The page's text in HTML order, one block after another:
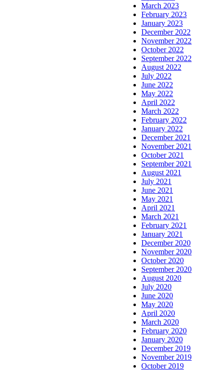
March 2023
February 2023
January 2023
December 2022
November 2022
October 2022
September 2022
August 2022
July 2022
June 2022
May 2022
April 2022
March 2022
February 2022
January 2022
December 2021
November 2021
October 2021
September 2021
August 2021
July 2021
June 2021
May 2021
April 2021
March 2021
February 2021
January 2021
December 2020
November 2020
October 2020
September 2020
August 2020
July 2020
June 2020
May 2020
April 2020
March 2020
February 2020
January 2020
December 2019
November 2019
October 2019